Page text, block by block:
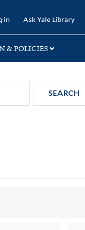
in Ask Yale Library
& POLICIES
SEARCH